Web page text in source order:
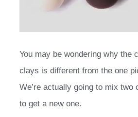
You may be wondering why the
clays is different from the one
We’re actually going to mix two
to get a new one.